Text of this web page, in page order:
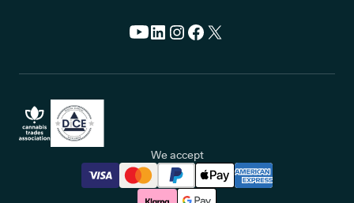
We accept